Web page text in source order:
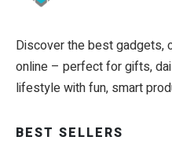
Discover the best gadgets,
online – perfect for gifts,
lifestyle with fun, smart
BEST SELLERS